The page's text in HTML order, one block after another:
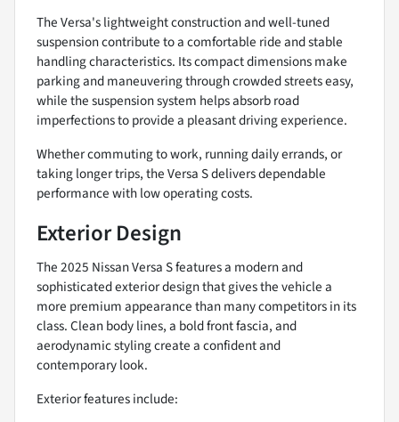
The Versa's lightweight construction and well-tuned
suspension contribute to a comfortable ride and stable
handling characteristics. Its compact dimensions make
parking and maneuvering through crowded streets easy,
while the suspension system helps absorb road
imperfections to provide a pleasant driving experience.
Whether commuting to work, running daily errands, or
taking longer trips, the Versa S delivers dependable
performance with low operating costs.
Exterior Design
The 2025 Nissan Versa S features a modern and
sophisticated exterior design that gives the vehicle a
more premium appearance than many competitors in its
class. Clean body lines, a bold front fascia, and
aerodynamic styling create a confident and
contemporary look.
Exterior features include: